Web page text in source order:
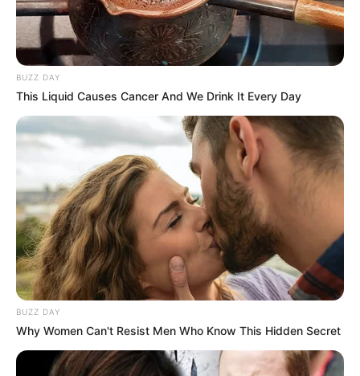
BUZZ DAY
This Liquid Causes Cancer And We Drink It Every Day
BUZZ DAY
Why Women Can't Resist Men Who Know This Hidden Secret